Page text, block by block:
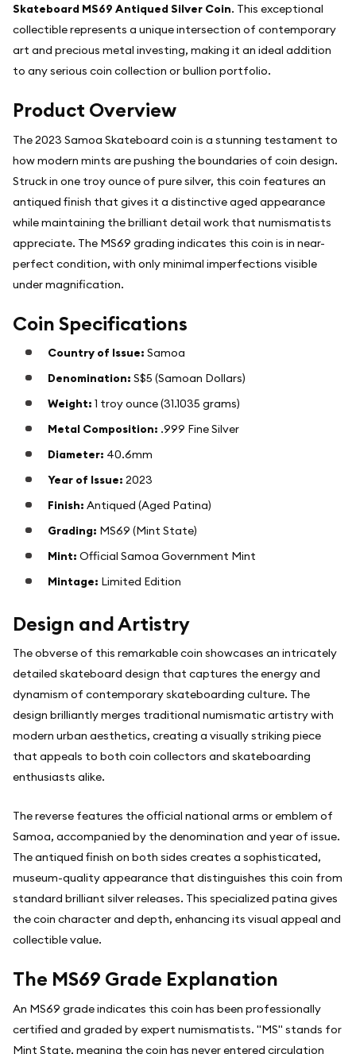
Skateboard MS69 Antiqued Silver Coin. This exceptional
collectible represents a unique intersection of contemporary
art and precious metal investing, making it an ideal addition
to any serious coin collection or bullion portfolio.
Product Overview
The 2023 Samoa Skateboard coin is a stunning testament to
how modern mints are pushing the boundaries of coin design.
Struck in one troy ounce of pure silver, this coin features an
antiqued finish that gives it a distinctive aged appearance
while maintaining the brilliant detail work that numismatists
appreciate. The MS69 grading indicates this coin is in near-
perfect condition, with only minimal imperfections visible
under magnification.
Coin Specifications
Country of Issue: Samoa
Denomination: S$5 (Samoan Dollars)
Weight: 1 troy ounce (31.1035 grams)
Metal Composition: .999 Fine Silver
Diameter: 40.6mm
Year of Issue: 2023
Finish: Antiqued (Aged Patina)
Grading: MS69 (Mint State)
Mint: Official Samoa Government Mint
Mintage: Limited Edition
Design and Artistry
The obverse of this remarkable coin showcases an intricately
detailed skateboard design that captures the energy and
dynamism of contemporary skateboarding culture. The
design brilliantly merges traditional numismatic artistry with
modern urban aesthetics, creating a visually striking piece
that appeals to both coin collectors and skateboarding
enthusiasts alike.
The reverse features the official national arms or emblem of
Samoa, accompanied by the denomination and year of issue.
The antiqued finish on both sides creates a sophisticated,
museum-quality appearance that distinguishes this coin from
standard brilliant silver releases. This specialized patina gives
the coin character and depth, enhancing its visual appeal and
collectible value.
The MS69 Grade Explanation
An MS69 grade indicates this coin has been professionally
certified and graded by expert numismatists. "MS" stands for
Mint State, meaning the coin has never entered circulation